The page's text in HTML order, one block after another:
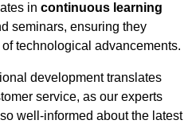
in continuous learning
seminars, ensuring they
technological advancements.
development translates
service, as our experts
well-informed about the latest